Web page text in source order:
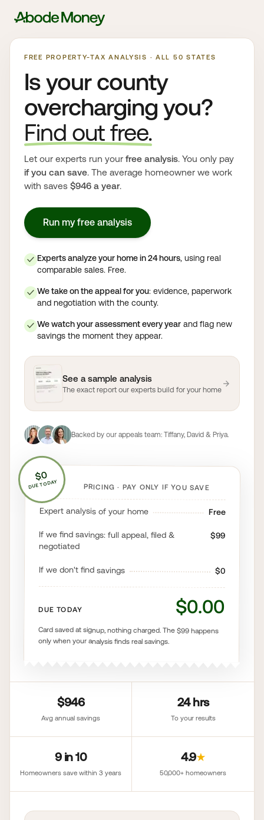
FREE PROPERTY-TAX ANALYSIS · ALL 50 STATES
Is your county
overcharging you?
Find out free.
Let our experts run your free analysis. You only pay
if you can save. The average homeowner we work
with saves $946 a year.
Run my free analysis
✓ Experts analyze your home in 24 hours, using real
comparable sales. Free.
✓ We take on the appeal for you: evidence, paperwork
and negotiation with the county.
✓ We watch your assessment every year and flag new
savings the moment they appear.
See a sample analysis
The exact report our experts build for your home →
Backed by our appeals team: Tiffany, David & Priya.
$0
DUE TODAY PRICING · PAY ONLY IF YOU SAVE
Expert analysis of your home Free
If we find savings: full appeal, filed &
negotiated
$99
If we don't find savings $0
DUE TODAY $0.00
Card saved at signup, nothing charged. The $99 happens
only when your analysis finds real savings.
$946
Avg annual savings
24 hrs
To your results
9 in 10
Homeowners save within 3 years
4.9★
50,000+ homeowners